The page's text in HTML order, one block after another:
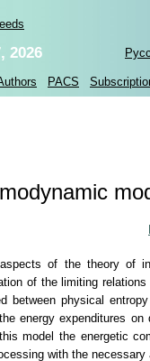
2026
PACS
of the theory of
of the limiting
between physical
energy expenditures
model the energetic
with the necessary